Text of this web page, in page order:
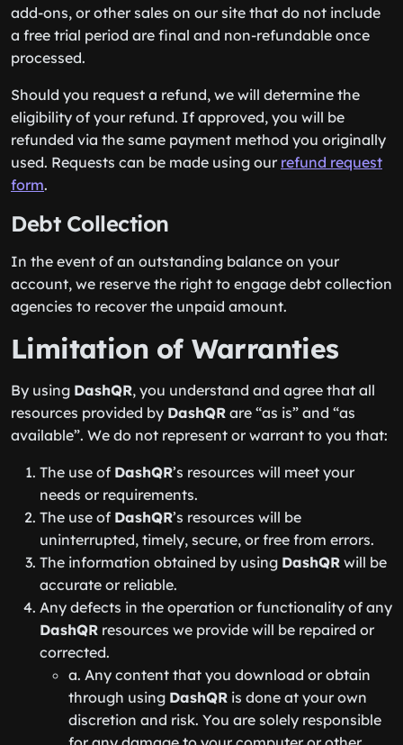
add-ons, or other sales on our site that do not include
a free trial period are final and non-refundable once
processed.
Should you request a refund, we will determine the
eligibility of your refund. If approved, you will be
refunded via the same payment method you originally
used. Requests can be made using our refund request
form.
Debt Collection
In the event of an outstanding balance on your
account, we reserve the right to engage debt collection
agencies to recover the unpaid amount.
Limitation of Warranties
By using DashQR, you understand and agree that all
resources provided by DashQR are “as is” and “as
available”. We do not represent or warrant to you that:
The use of DashQR’s resources will meet your
needs or requirements.
The use of DashQR’s resources will be
uninterrupted, timely, secure, or free from errors.
The information obtained by using DashQR will be
accurate or reliable.
Any defects in the operation or functionality of any
DashQR resources we provide will be repaired or
corrected.
a. Any content that you download or obtain
through using DashQR is done at your own
discretion and risk. You are solely responsible